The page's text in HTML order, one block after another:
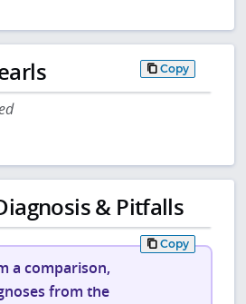
Copy
& Pitfalls
Copy
a comparison,
from the